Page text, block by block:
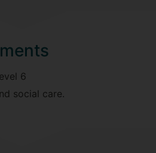
6
social care.